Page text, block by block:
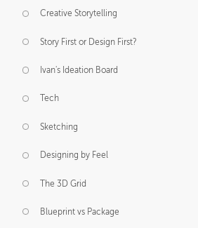
Creative Storytelling
Story First or Design First?
Ivan's Ideation Board
Tech
Sketching
Designing by Feel
The 3D Grid
Blueprint vs Package